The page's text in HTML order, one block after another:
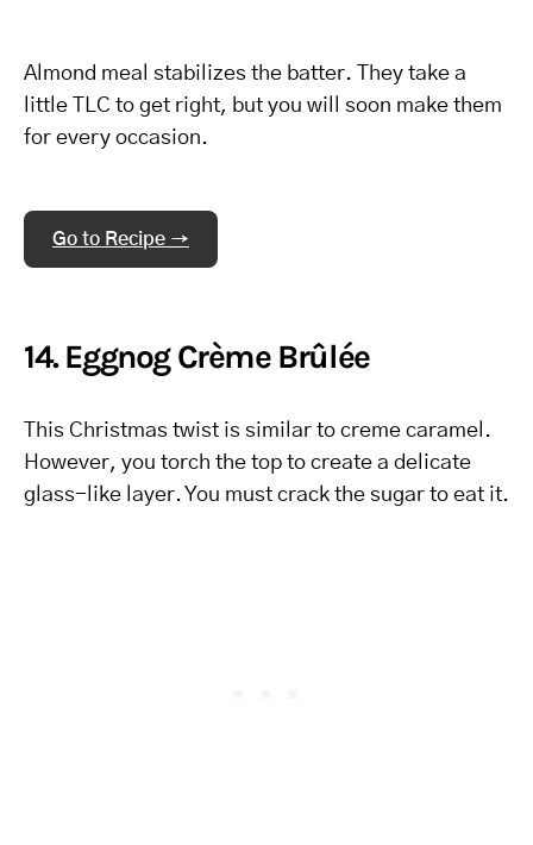
Almond meal stabilizes the batter. They take a
little TLC to get right, but you will soon make them
for every occasion.
Go to Recipe →
14. Eggnog Crème Brûlée
This Christmas twist is similar to creme caramel.
However, you torch the top to create a delicate
glass-like layer. You must crack the sugar to eat it.